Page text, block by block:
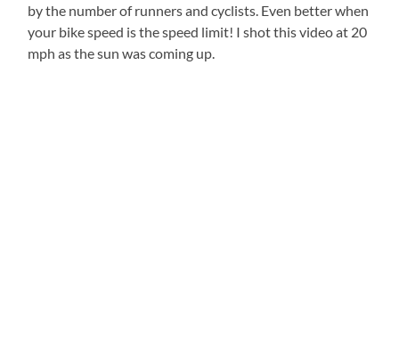
by the number of runners and cyclists. Even better when
your bike speed is the speed limit! I shot this video at 20
mph as the sun was coming up.